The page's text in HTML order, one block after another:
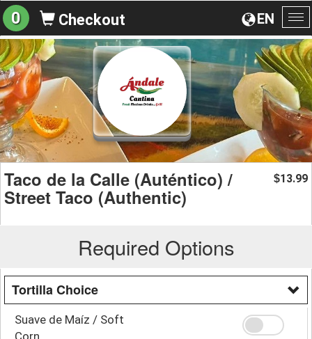
EN
0 Checkout
Taco de la Calle (Auténtico) /
Street Taco (Authentic)
$13.99
Required Options
Tortilla Choice
Suave de Maíz / Soft
Corn